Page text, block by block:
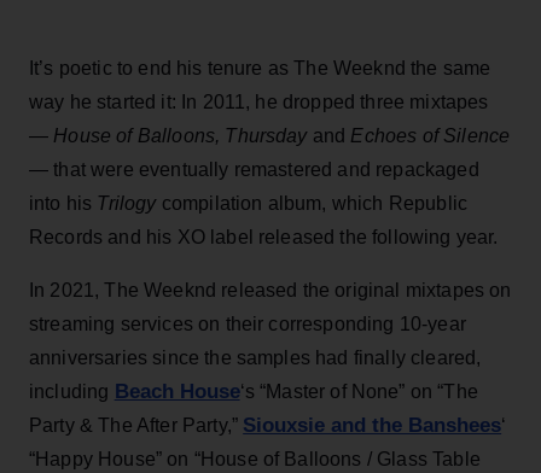
It’s poetic to end his tenure as The Weeknd the same
way he started it: In 2011, he dropped three mixtapes
— House of Balloons, Thursday and Echoes of Silence
— that were eventually remastered and repackaged
into his Trilogy compilation album, which Republic
Records and his XO label released the following year.
In 2021, The Weeknd released the original mixtapes on
streaming services on their corresponding 10-year
anniversaries since the samples had finally cleared,
including Beach House‘s “Master of None” on “The
Party & The After Party,” Siouxsie and the Banshees‘
“Happy House” on “House of Balloons / Glass Table